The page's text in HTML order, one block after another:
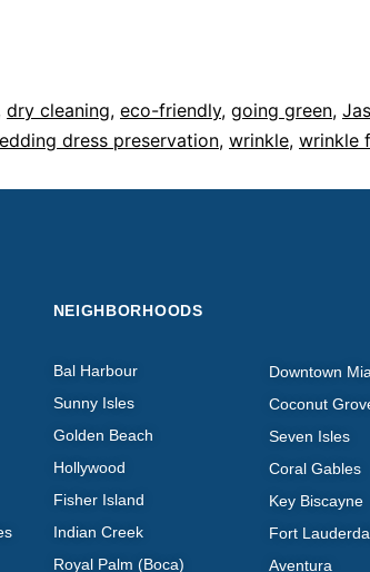
dry cleaning, eco-friendly, going green,
dress preservation, wrinkle, wrinkle
NEIGHBORHOODS
Bal Harbour
Sunny Isles
Golden Beach
Hollywood
Fisher Island
Indian Creek
Royal Palm (Boca)
Downtown
Coconut
Seven Isles
Coral Gables
Key Biscayne
Fort
Aventura